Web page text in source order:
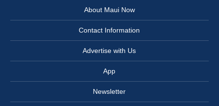
About Maui Now
Contact Information
Advertise with Us
App
Newsletter